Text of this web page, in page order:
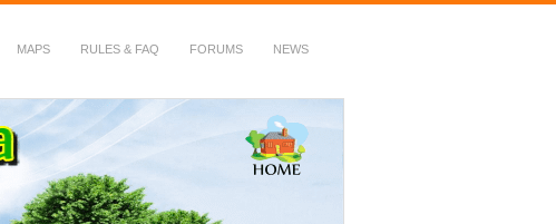
MAPS RULES & FAQ FORUMS NEWS